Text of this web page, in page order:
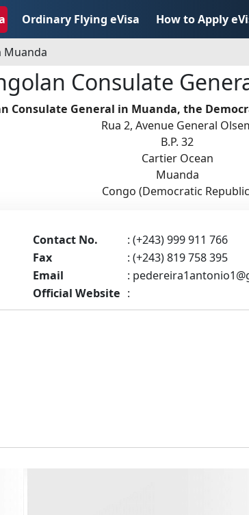
Ordinary Flying eVisa How to Apply
Muanda
Consulate
Consulate General in Muanda, the
Rua 2, Avenue General
B.P. 32
Cartier Ocean
Muanda
Congo (Democratic
Contact No.
: (+243) 999 911 766
Fax
: (+243) 819 758 395
Email
:
Official Website :